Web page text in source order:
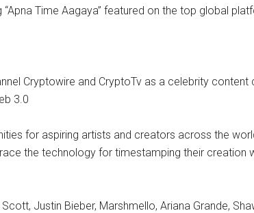
Time Aagaya” featured on the top global
Cryptowire and CryptoTv as a celebrity
3.0
for aspiring artists and creators across the
the technology for timestamping their creation
Justin Bieber, Marshmello, Ariana Grande,